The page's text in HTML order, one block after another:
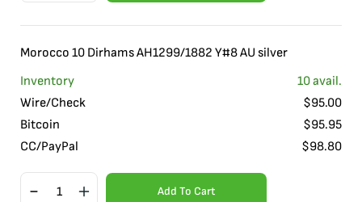
Morocco 10 Dirhams AH1299/1882 Y#8 AU silver
Inventory
10avail.
Wire/Check
$95.00
Bitcoin
$95.95
CC/PayPal
$98.80
Add To Cart